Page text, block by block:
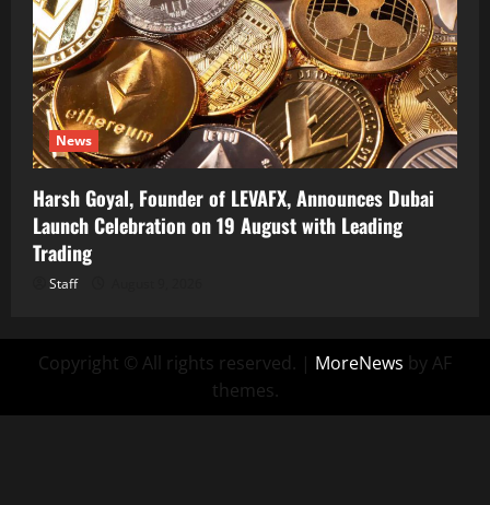
News
Harsh Goyal, Founder of LEVAFX, Announces Dubai
Launch Celebration on 19 August with Leading
Trading
Staff
Copyright © All rights reserved. | MoreNews by AF
themes.